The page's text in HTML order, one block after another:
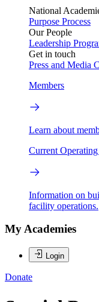
National
Purpose Process
Our People
Leadership
Get in touch
Press and Media
Members
Learn about
Current Operating
Information on
facility operations.
My Academies
Login
Donate